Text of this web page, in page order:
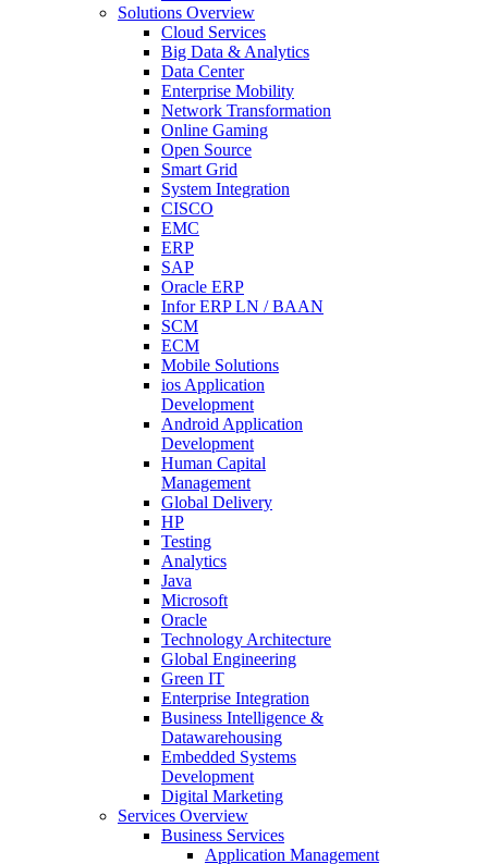
Solutions Overview
Cloud Services
Big Data & Analytics
Data Center
Enterprise Mobility
Network Transformation
Online Gaming
Open Source
Smart Grid
System Integration
CISCO
EMC
ERP
SAP
Oracle ERP
Infor ERP LN / BAAN
SCM
ECM
Mobile Solutions
ios Application
Development
Android Application
Development
Human Capital
Management
Global Delivery
HP
Testing
Analytics
Java
Microsoft
Oracle
Technology Architecture
Global Engineering
Green IT
Enterprise Integration
Business Intelligence &
Datawarehousing
Embedded Systems
Development
Digital Marketing
Services Overview
Business Services
Application Management